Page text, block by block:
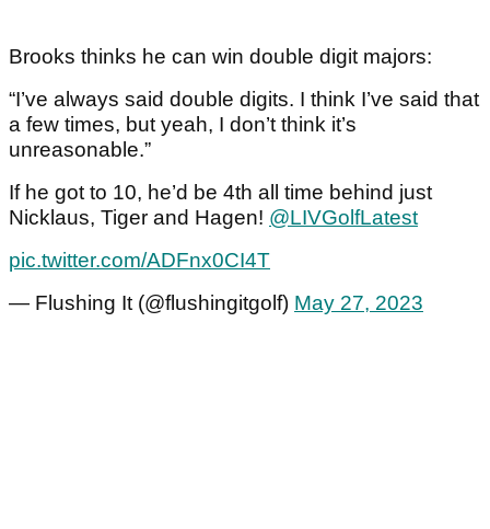
Brooks thinks he can win double digit majors:
“I’ve always said double digits. I think I’ve said that
a few times, but yeah, I don’t think it’s
unreasonable.”
If he got to 10, he’d be 4th all time behind just
Nicklaus, Tiger and Hagen! @LIVGolfLatest
pic.twitter.com/ADFnx0CI4T
— Flushing It (@flushingitgolf) May 27, 2023